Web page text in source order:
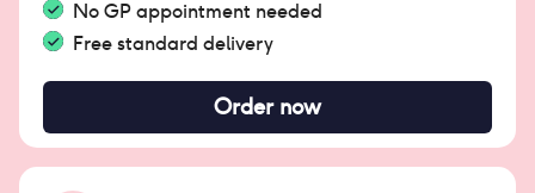
No GP appointment needed
Free standard delivery
Order now